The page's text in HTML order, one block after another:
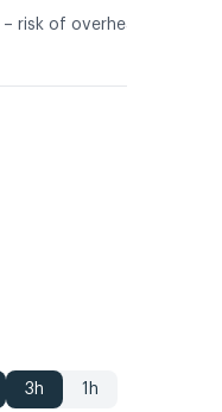
risk of overheating
3h 1h